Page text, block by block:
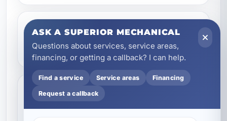
Is financing available for generator
installation?
Can businesses use electrical
financing too?
ASK A SUPERIOR MECHANICAL
Questions about services, service areas,
financing, or getting a callback? I can help.
Find a service Service areas Financing
Request a callback